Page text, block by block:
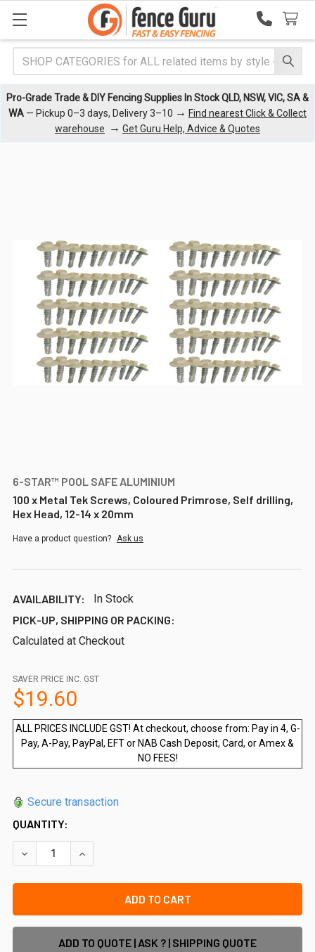
Search
Pro-Grade Trade & DIY Fencing Supplies In Stock QLD, NSW, VIC, SA &
WA — Pickup 0–3 days, Delivery 3–10 → Find nearest Click & Collect
warehouse
→ Get Guru Help, Advice & Quotes
6-STAR™ POOL SAFE ALUMINIUM
100 x Metal Tek Screws, Coloured Primrose, Self drilling,
Hex Head, 12-14 x 20mm
Have a product question? Ask us
AVAILABILITY:
In Stock
PICK-UP, SHIPPING OR PACKING:
Calculated at Checkout
SAVER PRICE INC. GST
$19.60
ALL PRICES INCLUDE GST! At checkout, choose from: Pay in 4, G-
Pay, A-Pay, PayPal, EFT or NAB Cash Deposit, Card, or Amex &
NO FEES!
Secure transaction
QUANTITY:
DECREASE QUANTITY OF 100 X METAL TEK SCREWS,
INCREASE QUANTITY OF 100 X METAL TEK
ADD TO QUOTE | ASK ? | SHIPPING QUOTE